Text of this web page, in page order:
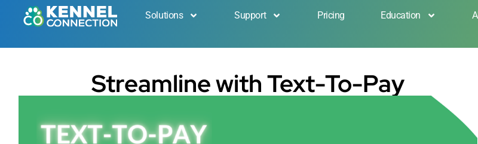
Solutions Support Pricing Education
Streamline with Text-To-Pay